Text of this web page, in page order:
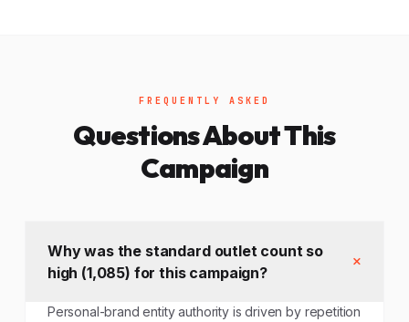
FREQUENTLY ASKED
Questions About This
Campaign
Why was the standard outlet count so
high (1,085) for this campaign?
Personal-brand entity authority is driven by repetition